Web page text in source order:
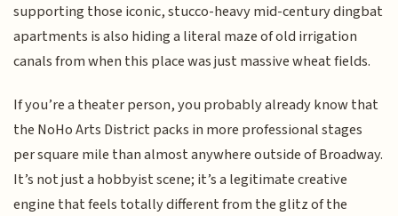
supporting those iconic, stucco-heavy mid-century dingbat
apartments is also hiding a literal maze of old irrigation
canals from when this place was just massive wheat fields.
If you’re a theater person, you probably already know that
the NoHo Arts District packs in more professional stages
per square mile than almost anywhere outside of Broadway.
It’s not just a hobbyist scene; it’s a legitimate creative
engine that feels totally different from the glitz of the